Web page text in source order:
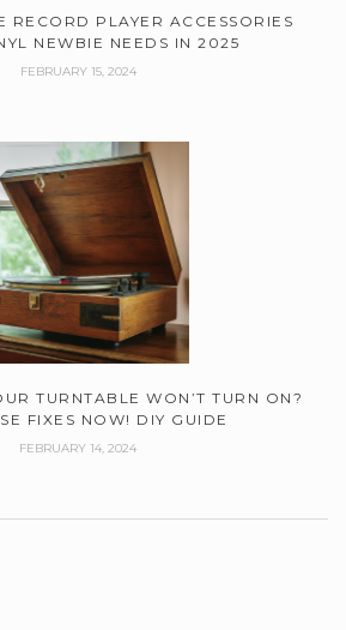
RECORD PLAYER ACCESSORIES
NEWBIE NEEDS IN 2025
FEBRUARY 15, 2024
TURNTABLE WON’T TURN ON?
FIXES NOW! DIY GUIDE
FEBRUARY 14, 2024